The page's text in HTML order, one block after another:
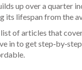
up over a quarter
its lifespan from the
of articles that
in to get